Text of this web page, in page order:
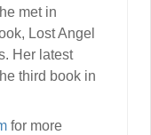
met in
Lost Angel
Her latest
third book in
for more